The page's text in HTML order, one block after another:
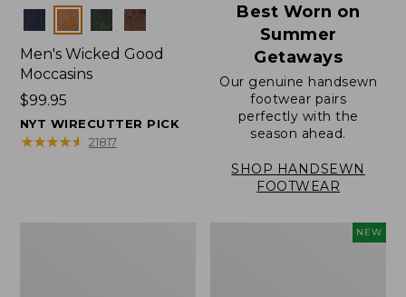
Colors
Men's Wicked Good
Moccasins
Price:
$99.95
$99.95
NYT WIRECUTTER PICK
★★★★★
★★★★★ 21817
Best Worn on
Summer
Getaways
Our genuine handsewn
footwear pairs
perfectly with the
season ahead.
SHOP HANDSEWN
FOOTWEAR
NEW